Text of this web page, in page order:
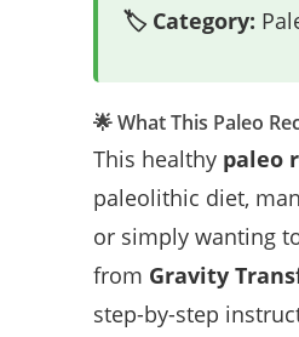
🏷️ Category:
🌟 What This Paleo
This healthy paleo
paleolithic diet,
or simply wanting
from Gravity
step-by-step